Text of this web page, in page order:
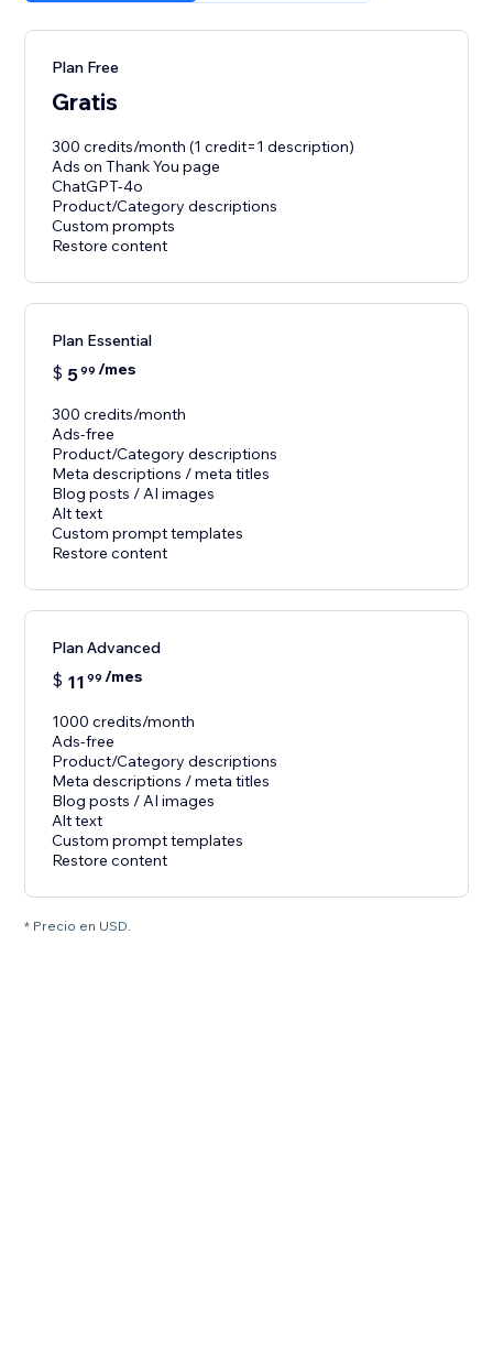
Plan Free
Gratis
300 credits/month (1 credit=1 description)
Ads on Thank You page
ChatGPT-4o
Product/Category descriptions
Custom prompts
Restore content
Plan Essential
$ 599 /mes
300 credits/month
Ads-free
Product/Category descriptions
Meta descriptions / meta titles
Blog posts / AI images
Alt text
Custom prompt templates
Restore content
Plan Advanced
$ 11 99 /mes
1000 credits/month
Ads-free
Product/Category descriptions
Meta descriptions / meta titles
Blog posts / AI images
Alt text
Custom prompt templates
Restore content
* Precio en USD.